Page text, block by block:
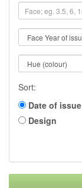
Sort:
Date of issue
Design